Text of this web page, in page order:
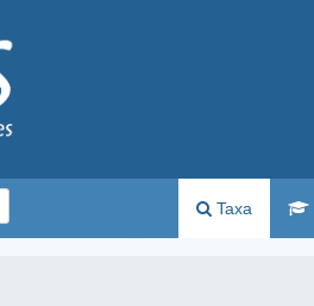
Taxa